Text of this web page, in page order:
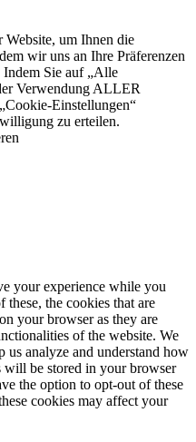
Website, um Ihnen die
wir uns an Ihre Präferenzen
Indem Sie auf „Alle
Verwendung ALLER
Einstellungen“
zu erteilen.
your experience while you
the cookies that are
your browser as they are
of the website. We
us analyze and understand how
will be stored in your browser
the option to opt-out of these
cookies may affect your